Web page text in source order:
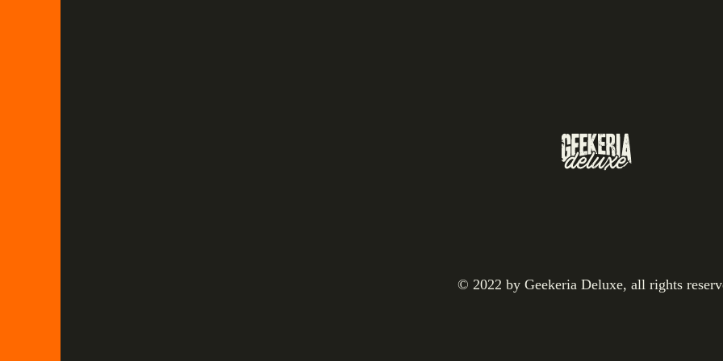
© 2022 by Geekeria Deluxe, all rights